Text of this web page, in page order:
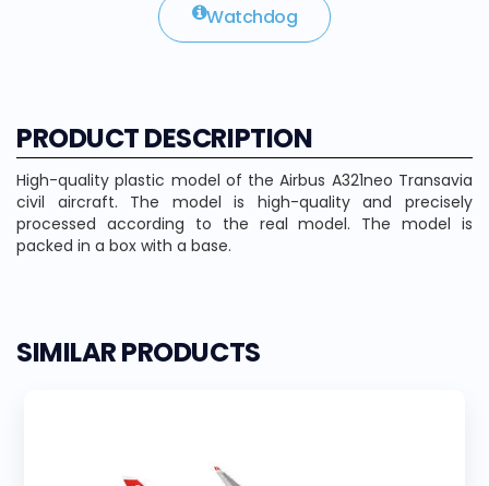
Watchdog
PRODUCT DESCRIPTION
High-quality plastic model of the Airbus A321neo Transavia
civil aircraft. The model is high-quality and precisely
processed according to the real model. The model is
packed in a box with a base.
SIMILAR PRODUCTS